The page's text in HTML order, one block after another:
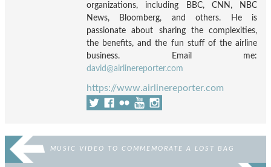
organizations, including BBC, CNN, NBC
News, Bloomberg, and others. He is
passionate about sharing the complexities,
the benefits, and the fun stuff of the airline
business. Email me:
david@airlinereporter.com
https://www.airlinereporter.com
MUSIC VIDEO TO COMMEMORATE A LOST BAG